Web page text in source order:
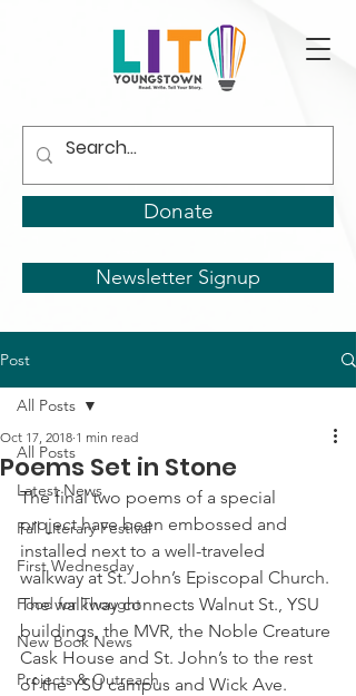
Donate
Newsletter Signup
Post
All Posts
Latest News
Fall Literary Festival
First Wednesday
Food for Thought
New Book News
Projects & Outreach
All Posts
Poems Set in Stone
Oct 17, 2018 1 min read
The final two poems of a special
project have been embossed and
installed next to a well-traveled
walkway at St. John’s Episcopal Church.
The walkway connects Walnut St., YSU
buildings, the MVR, the Noble Creature
Cask House and St. John’s to the rest
of the YSU campus and Wick Ave.